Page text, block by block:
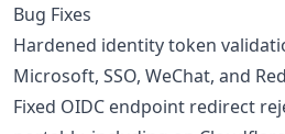
Bug Fixes
Hardened identity token
Microsoft, SSO, WeChat, and
Fixed OIDC endpoint redirect